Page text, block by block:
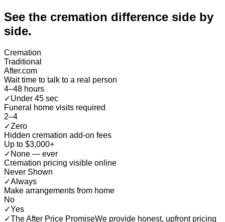
See the cremation difference side by
side.
Cremation
Traditional
After.com
Wait time to talk to a real person
4–48 hours
✓Under 45 sec
Funeral home visits required
2–4
✓Zero
Hidden cremation add-on fees
Up to $3,000+
✓ None — ever
Cremation pricing visible online
Never Shown
✓Always
Make arrangements from home
No
✓Yes
✓The After Price PromiseWe provide honest, upfront pricing